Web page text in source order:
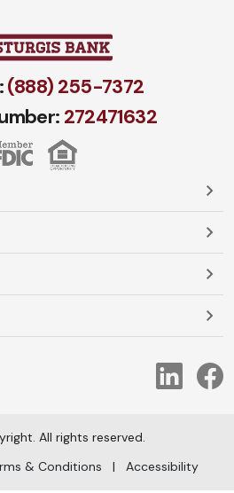
(888) 255-7372
272471​632
All rights reserved.
& Conditions | Accessibility